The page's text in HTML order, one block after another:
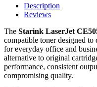
Description
Reviews
The Starink LaserJet
compatible toner designed
for everyday office and
alternative to original
performance, consistent
compromising quality.